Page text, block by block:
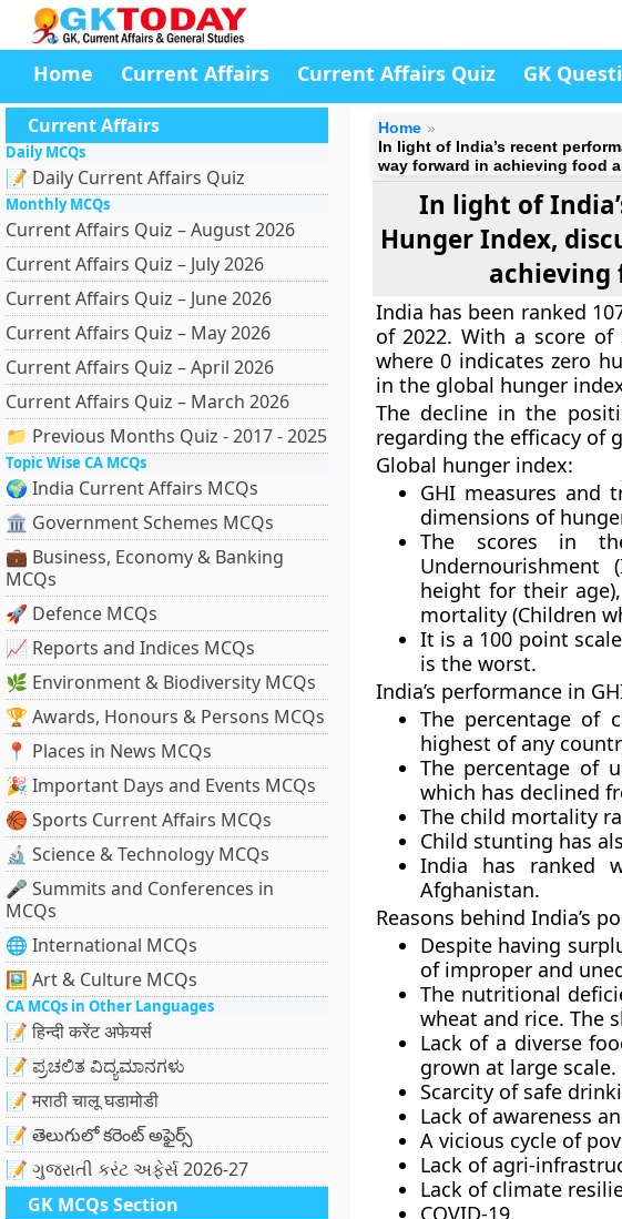
Home Current Affairs Current Affairs Quiz GK
Current Affairs
Daily MCQs
📝 Daily Current Affairs Quiz
Monthly MCQs
Current Affairs Quiz – August 2026
Current Affairs Quiz – July 2026
Current Affairs Quiz – June 2026
Current Affairs Quiz – May 2026
Current Affairs Quiz – April 2026
Current Affairs Quiz – March 2026
📁 Previous Months Quiz - 2017 - 2025
Topic Wise CA MCQs
🌍 India Current Affairs MCQs
🏛 Government Schemes MCQs
💼 Business, Economy & Banking
MCQs
🚀 Defence MCQs
📈 Reports and Indices MCQs
🌿 Environment & Biodiversity MCQs
🏆 Awards, Honours & Persons MCQs
📍 Places in News MCQs
🎉 Important Days and Events MCQs
🏀 Sports Current Affairs MCQs
🔬 Science & Technology MCQs
🎤 Summits and Conferences in
MCQs
🌐 International MCQs
🖼 Art & Culture MCQs
CA MCQs in Other Languages
📝 हिन्दी करेंट अफेयर्स
📝 ಪ್ರಚಲಿತ ವಿದ್ಯಮಾನಗಳು
📝 मराठी चालू घडामोडी
📝 తెలుగులో కరెంట్ అఫైర్స్
📝 ગુજરાતી કરંટ અફેર્સ 2026-27
GK MCQs Section
Home
In light of India’s recent
way forward in achieving food
In light of
Hunger Index,
achieving
India has been ranked
of 2022. With a score
where 0 indicates zero
in the global hunger
The decline in the
regarding the efficacy of
Global hunger index:
GHI measures and
dimensions of
The scores in
height for their
mortality (Children
It is a 100 point
is the worst.
India’s performance in
The percentage of
highest of any
The percentage of
which has declined
The child mortality
Child stunting has
India has ranked
Afghanistan.
Reasons behind India’s
Despite having
of improper and
The nutritional
wheat and rice. The
Lack of a diverse
grown at large scale.
Scarcity of safe
Lack of awareness
A vicious cycle of
Lack of agri-
Lack of climate
COVID-19.